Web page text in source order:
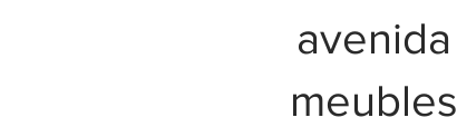
avenida
meubles